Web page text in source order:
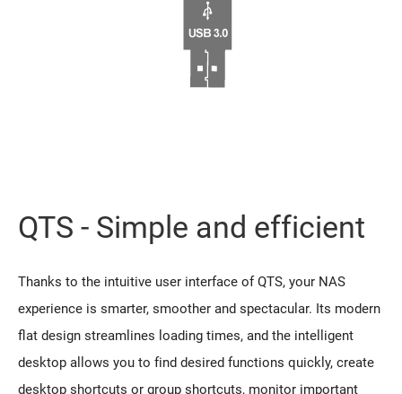
QTS - Simple and efficient
Thanks to the intuitive user interface of QTS, your NAS
experience is smarter, smoother and spectacular. Its modern
flat design streamlines loading times, and the intelligent
desktop allows you to find desired functions quickly, create
desktop shortcuts or group shortcuts, monitor important